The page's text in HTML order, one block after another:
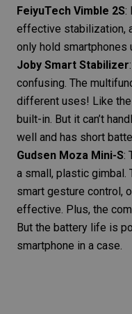
FeiyuTech Vimble 2S:
effective stabilization,
only hold smartphones
Joby Smart Stabilizer
confusing. The
different uses! Like
built-in. But it can’t
well and has short
Gudsen Moza Mini-S:
a small, plastic gimbal.
smart gesture control,
effective. Plus, the
But the battery life is
smartphone in a case.